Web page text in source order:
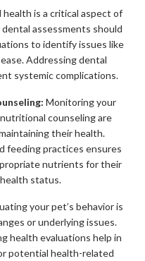
health is a critical aspect of
assessments should
to identify issues like
Addressing dental
systemic complications.
Monitoring your
counseling are
their health.
feeding practices ensures
nutrients for their
status.
your pet’s behavior is
or underlying issues.
health evaluations help in
potential health-related